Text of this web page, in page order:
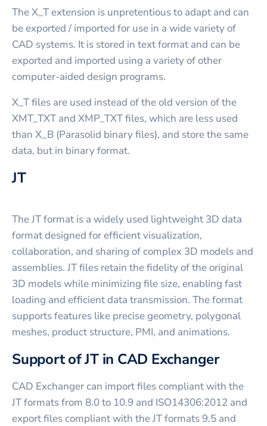
The X_T extension is unpretentious to adapt and can
be exported / imported for use in a wide variety of
CAD systems. It is stored in text format and can be
exported and imported using a variety of other
computer-aided design programs.
X_T files are used instead of the old version of the
XMT_TXT and XMP_TXT files, which are less used
than X_B (Parasolid binary files), and store the same
data, but in binary format.
JT
The JT format is a widely used lightweight 3D data
format designed for efficient visualization,
collaboration, and sharing of complex 3D models and
assemblies. JT files retain the fidelity of the original
3D models while minimizing file size, enabling fast
loading and efficient data transmission. The format
supports features like precise geometry, polygonal
meshes, product structure, PMI, and animations.
Support of JT in CAD Exchanger
CAD Exchanger can import files compliant with the
JT formats from 8.0 to 10.9 and ISO14306:2012 and
export files compliant with the JT formats 9.5 and